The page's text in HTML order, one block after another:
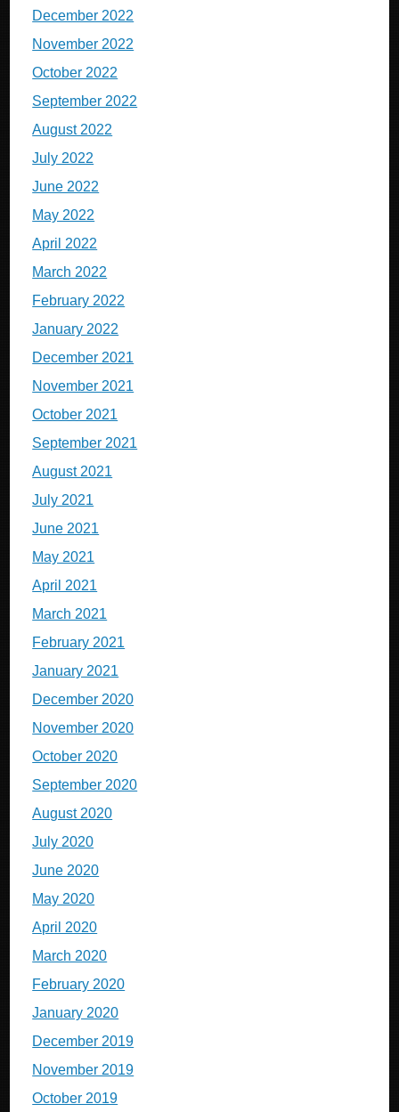
December 2022
November 2022
October 2022
September 2022
August 2022
July 2022
June 2022
May 2022
April 2022
March 2022
February 2022
January 2022
December 2021
November 2021
October 2021
September 2021
August 2021
July 2021
June 2021
May 2021
April 2021
March 2021
February 2021
January 2021
December 2020
November 2020
October 2020
September 2020
August 2020
July 2020
June 2020
May 2020
April 2020
March 2020
February 2020
January 2020
December 2019
November 2019
October 2019